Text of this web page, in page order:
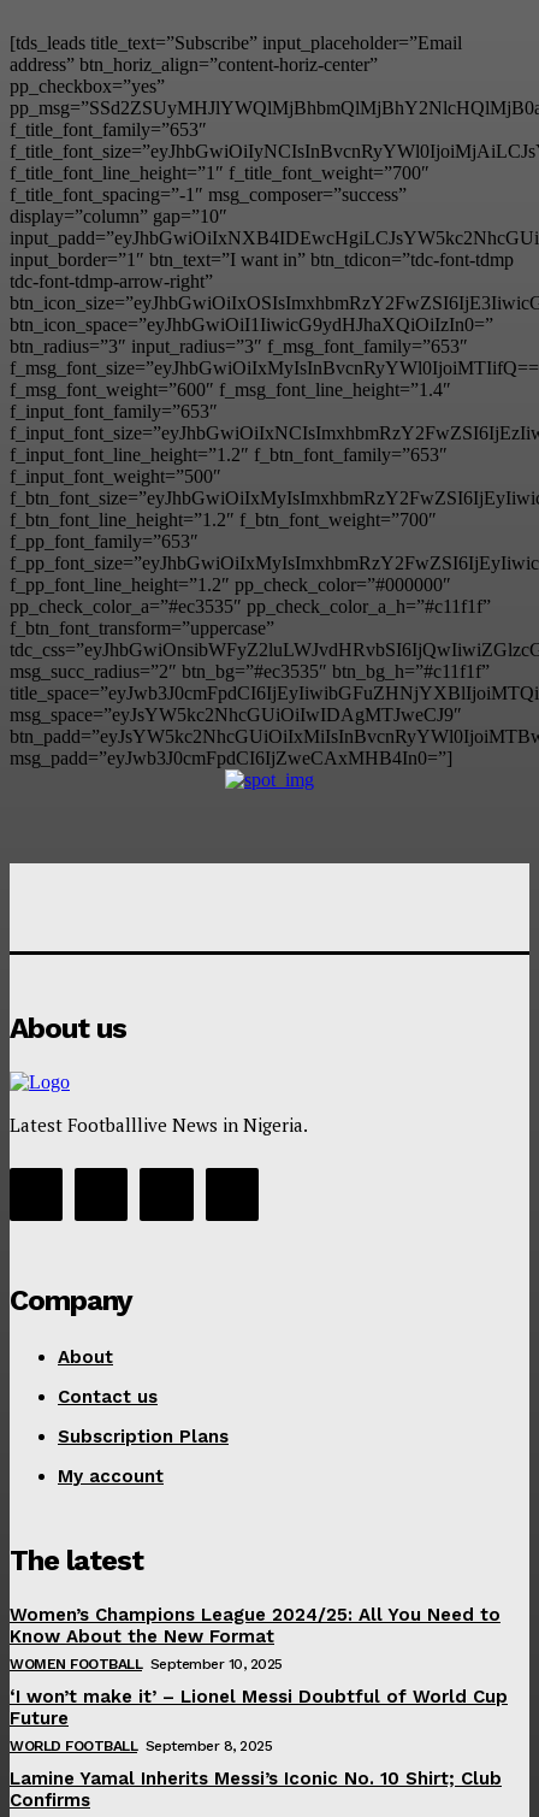
[tds_leads title_text=”Subscribe” input_placeholder=”Email
address” btn_horiz_align=”content-horiz-center”
pp_checkbox=”yes”
f_title_font_family=”653″
f_title_font_line_height=”1″ f_title_font_weight=”700″
f_title_font_spacing=”-1″ msg_composer=”success”
display=”column” gap=”10″
input_border=”1″ btn_text=”I want in” btn_tdicon=”tdc-font-tdmp
tdc-font-tdmp-arrow-right”
btn_icon_space=”eyJhbGwiOiI1IiwicG9ydHJhaXQiOiIzIn0=”
btn_radius=”3″ input_radius=”3″ f_msg_font_family=”653″
f_msg_font_weight=”600″ f_msg_font_line_height=”1.4″
f_input_font_family=”653″
f_input_font_line_height=”1.2″ f_btn_font_family=”653″
f_input_font_weight=”500″
f_btn_font_line_height=”1.2″ f_btn_font_weight=”700″
f_pp_font_family=”653″
f_pp_font_line_height=”1.2″ pp_check_color=”#000000″
pp_check_color_a=”#ec3535″ pp_check_color_a_h=”#c11f1f”
f_btn_font_transform=”uppercase”
msg_succ_radius=”2″ btn_bg=”#ec3535″ btn_bg_h=”#c11f1f”
msg_space=”eyJsYW5kc2NhcGUiOiIwIDAgMTJweCJ9″
msg_padd=”eyJwb3J0cmFpdCI6IjZweCAxMHB4In0=”]
About us
Latest Footballlive News in Nigeria.
Company
About
Contact us
Subscription Plans
My account
The latest
Women’s Champions League 2024/25: All You Need to
Know About the New Format
WOMEN FOOTBALL September 10, 2025
‘I won’t make it’ – Lionel Messi Doubtful of World Cup
Future
WORLD FOOTBALL September 8, 2025
Lamine Yamal Inherits Messi’s Iconic No. 10 Shirt; Club
Confirms